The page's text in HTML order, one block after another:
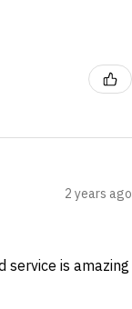
2 years ago
service is amazing